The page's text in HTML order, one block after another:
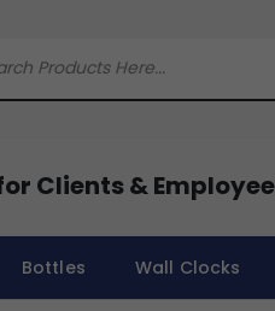
Clients &
Bottles Wall Clocks